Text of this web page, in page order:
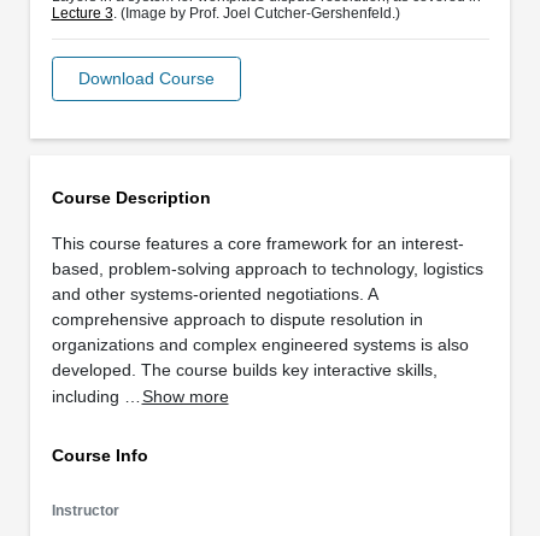
Course Description
This course features a core framework for an interest-
based, problem-solving approach to technology, logistics
and other systems-oriented negotiations. A
comprehensive approach to dispute resolution in
organizations and complex engineered systems is also
developed. The course builds key interactive skills,
including … Show more
Course Info
Instructor
Lecture 3. (Image by Prof. Joel Cutcher-Gershenfeld.)
Download Course